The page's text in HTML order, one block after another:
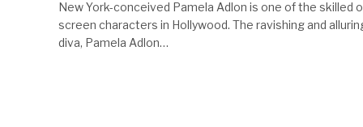
New York-conceived Pamela Adlon is one of the skilled
screen characters in Hollywood. The ravishing and
diva, Pamela Adlon…